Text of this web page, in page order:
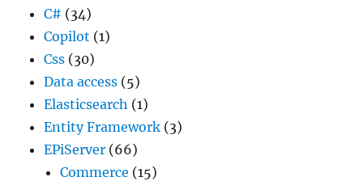
C# (34)
Copilot (1)
Css (30)
Data access (5)
Elasticsearch (1)
Entity Framework (3)
EPiServer (66)
Commerce (15)